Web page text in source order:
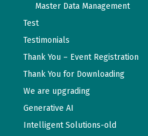
Master Data Management
Test
Testimonials
Thank You – Event Registration
Thank You for Downloading
We are upgrading
Generative AI
Intelligent Solutions-old